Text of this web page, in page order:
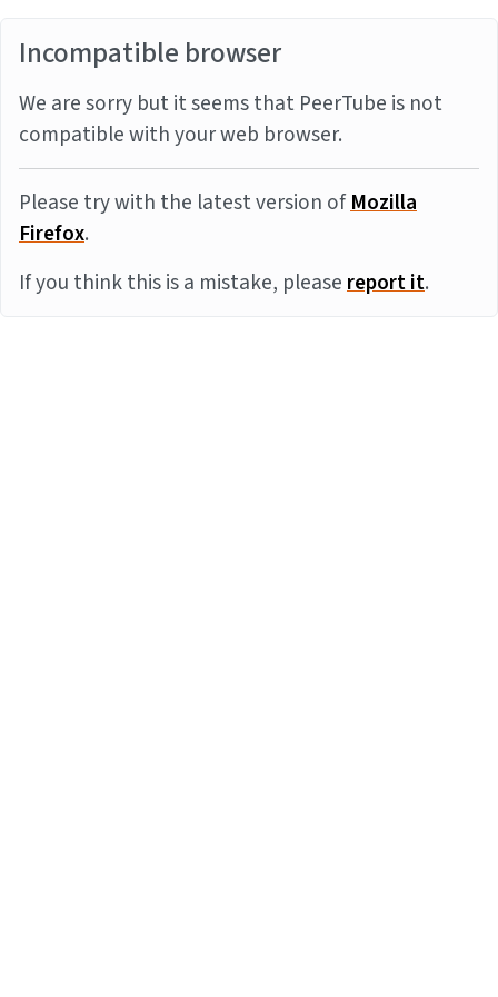
Incompatible browser
We are sorry but it seems that PeerTube is not
compatible with your web browser.
Please try with the latest version ofMozilla
Firefox.
If you think this is a mistake, pleasereport it.